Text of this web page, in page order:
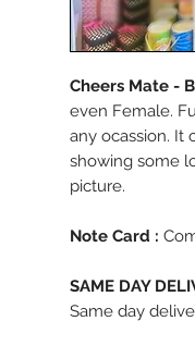
Cheers Mate -
even Female.
any ocassion. It
showing some
picture.
Note Card :
SAME DAY
Same day